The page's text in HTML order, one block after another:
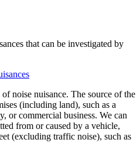
that can be investigated by
noise nuisance. The source of the
(including land), such as a
or commercial business. We can
from or caused by a vehicle,
(excluding traffic noise), such as